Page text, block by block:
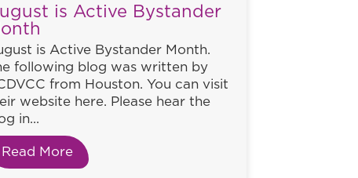
to Help Women Everywhere. Will He Take It?
is Active Bystander
is Active Bystander Month.
following blog was written by
from Houston. You can visit
website here. Please hear the
in...
Read More about August is Active Bystander Month